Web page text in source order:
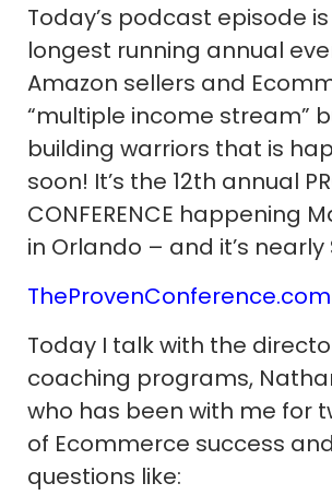
Today’s podcast episode
longest running annual
Amazon sellers and
“multiple income stream”
building warriors that is
soon! It’s the 12th annual
CONFERENCE happening
in Orlando – and it’s nearly
TheProvenConference.com
Today I talk with the
coaching programs,
who has been with me for
of Ecommerce success
questions like: